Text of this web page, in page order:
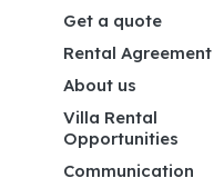
Get a quote
Rental Agreement
About us
Villa Rental
Opportunities
Communication